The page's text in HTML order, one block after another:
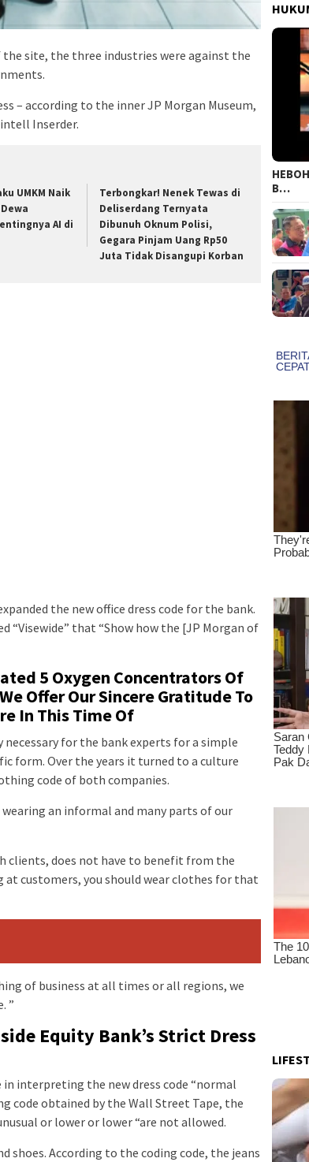
site, the three industries were against the
– according to the inner JP Morgan Museum,
Inserder.
UMKM Naik
AI di
Terbongkar! Nenek Tewas di
Deliserdang Ternyata
Dibunuh Oknum Polisi,
Gegara Pinjam Uang Rp50
Juta Tidak Disangupi Korban
the new office dress code for the bank.
“Visewide” that “Show how the [JP Morgan of
5 Oxygen Concentrators Of
Offer Our Sincere Gratitude To
In This Time Of
for the bank experts for a simple
form. Over the years it turned to a culture
code of both companies.
an informal and many parts of our
clients, does not have to benefit from the
customers, you should wear clothes for that
of business at all times or all regions, we
”
Equity Bank’s Strict Dress
interpreting the new dress code “normal
code obtained by the Wall Street Tape, the
or lower or lower “are not allowed.
shoes. According to the coding code, the jeans
B…